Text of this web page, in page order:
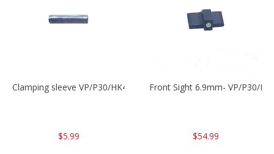
Clamping sleeve VP/P30/HK45
$5.99
Front Sight 6.9mm- VP/P30/
$54.99